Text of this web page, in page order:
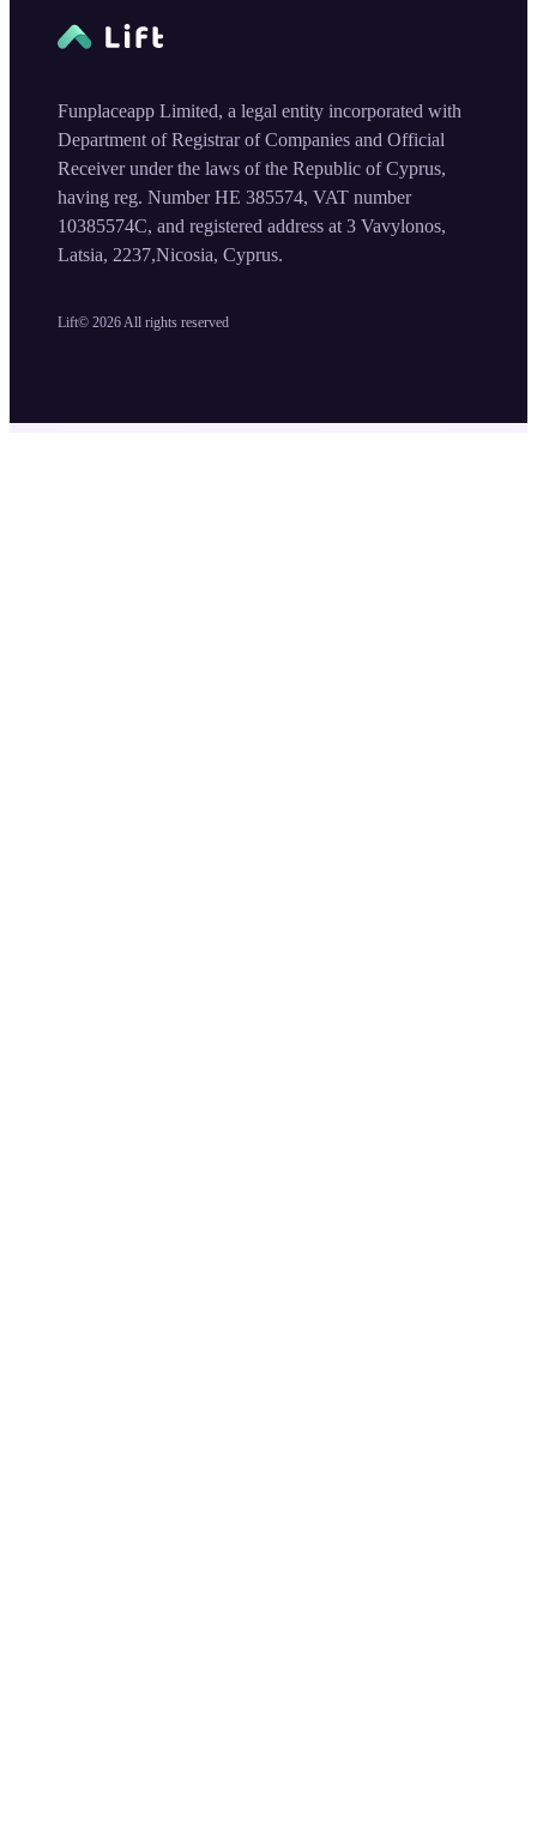
Lift© 2026 All rights reserved
Funplaceapp Limited, a legal entity incorporated with
Department of Registrar of Companies and Official
Receiver under the laws of the Republic of Cyprus,
having reg. Number HE 385574, VAT number
10385574C, and registered address at 3 Vavylonos,
Latsia, 2237,Nicosia, Cyprus.